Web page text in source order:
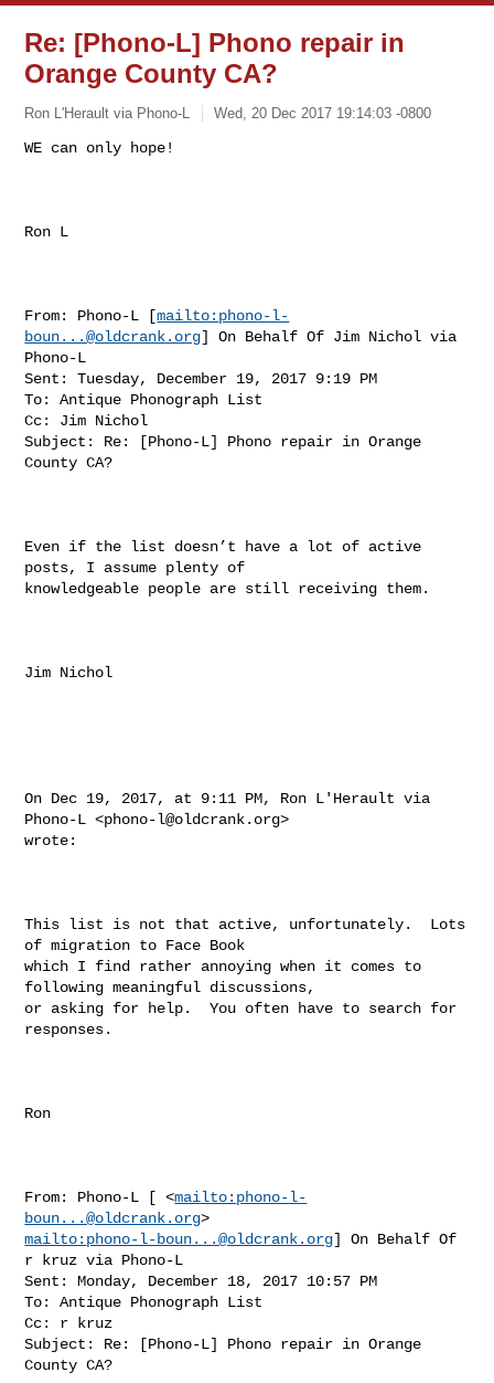
Re: [Phono-L] Phono repair in
Orange County CA?
Ron L'Herault via Phono-L Wed, 20 Dec 2017 19:14:03 -0800
WE can only hope!
Ron L
From: Phono-L [mailto: phono-l-
boun...@oldcrank.org] On Behalf Of Jim Nichol via
Phono-L
Sent: Tuesday, December 19, 2017 9:19 PM
To: Antique Phonograph List
Cc: Jim Nichol
Subject: Re: [Phono-L] Phono repair in Orange
County CA?
Even if the list doesn’t have a lot of active
posts, I assume plenty of
knowledgeable people are still receiving them.
Jim Nichol
On Dec 19, 2017, at 9:11 PM, Ron L'Herault via
Phono-L <phono-l@oldcrank.org>
wrote:
This list is not that active, unfortunately.  Lots
of migration to Face Book
which I find rather annoying when it comes to
following meaningful discussions,
or asking for help.  You often have to search for
responses.
Ron
From: Phono-L [ <mailto: phono-l-
boun...@oldcrank.org
mailto: phono-l-boun...@oldcrank.org] On Behalf Of
r kruz via Phono-L
Sent: Monday, December 18, 2017 10:57 PM
To: Antique Phonograph List
Cc: r kruz
Subject: Re: [Phono-L] Phono repair in Orange
County CA?